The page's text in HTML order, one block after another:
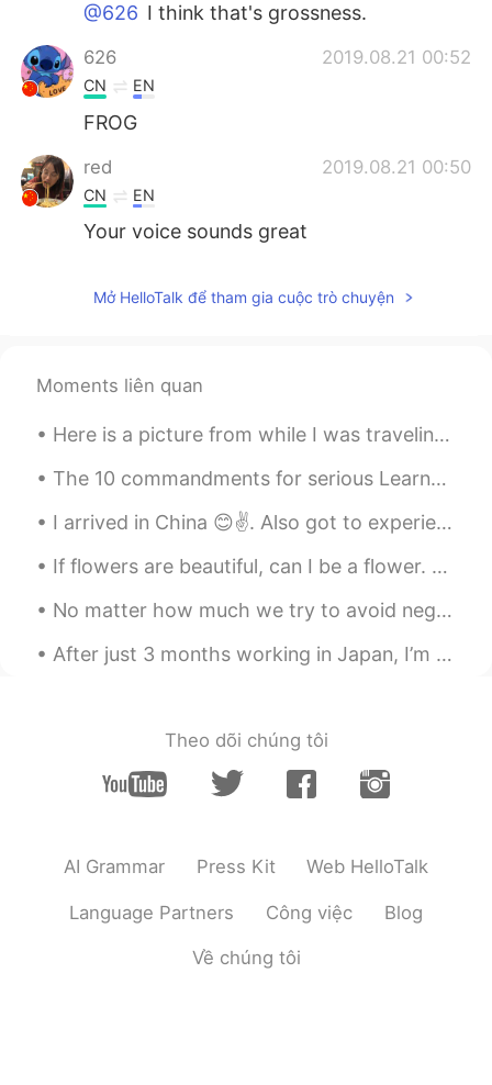
@626 I think that's grossness.
626 2019.08.21 00:52
CN EN
FROG
red 2019.08.21 00:50
CN EN
Your voice sounds great
Mở HelloTalk để tham gia cuộc trò chuyện
Moments liên quan
Here is a picture from while I was traveling, as we were driving it was amazing to see the mounta...
The 10 commandments for serious Learners on HT 1) This is not inst•gr•m. Don’t post a photo with...
I arrived in China 😊✌. Also got to experience my first Chinese BBQ. Pretty interesting. Even mana...
If flowers are beautiful, can I be a flower. But even if i was beautiful on the outside it wouldn...
No matter how much we try to avoid negative events, they always seem to find us. When something b...
After just 3 months working in Japan, I’m on my way back home today. I really recommend visiting ...
Theo dõi chúng tôi
AI Grammar Press Kit Web HelloTalk
Language Partners Công việc Blog
Về chúng tôi